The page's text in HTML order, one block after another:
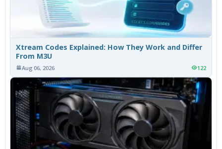
Xtream Codes Explained: How They Work and Differ
From M3U
Aug 06, 2026 122